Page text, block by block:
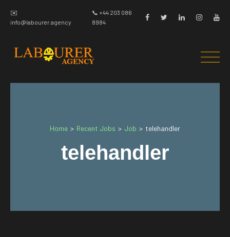
✉️
info@labourer.agency
📞 +44 203 086
8984
Home > Recent Jobs > Job > telehandler
telehandler